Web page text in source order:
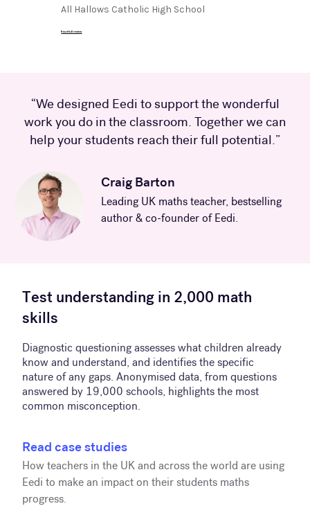
All Hallows Catholic High School
Read full review
“We designed Eedi to support the wonderful
work you do in the classroom. Together we can
help your students reach their full potential.”
Craig Barton
Leading UK maths teacher, bestselling
author & co-founder of Eedi.
Test understanding in 2,000 math
skills
Diagnostic questioning assesses what children already
know and understand, and identifies the specific
nature of any gaps. Anonymised data, from questions
answered by 19,000 schools, highlights the most
common misconception.
Read case studies
How teachers in the UK and across the world are using
Eedi to make an impact on their students maths
progress.